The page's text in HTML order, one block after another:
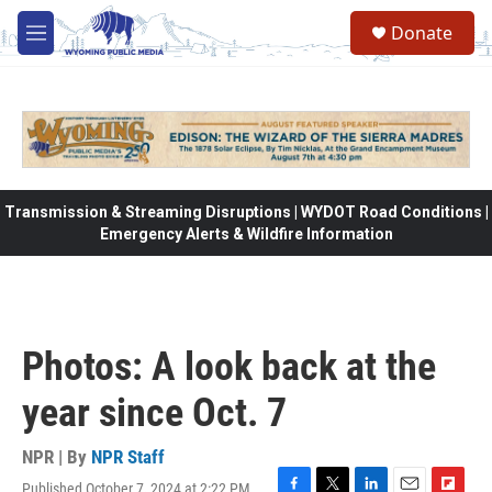
Skip to main content
M
e
Donate
Transmission & Streaming Disruptions | WYDOT Road Conditions |
Emergency Alerts & Wildfire Information
Photos: A look back at the
year since Oct. 7
NPR | By NPR Staff